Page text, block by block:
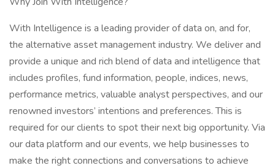
With Intelligence is a leading provider of data on, and for,
the alternative asset management industry. We deliver and
provide a unique and rich blend of data and intelligence that
includes profiles, fund information, people, indices, news,
performance metrics, valuable analyst perspectives, and our
renowned investors’ intentions and preferences. This is
required for our clients to spot their next big opportunity. Via
our data platform and our events, we help businesses to
make the right connections and conversations to achieve